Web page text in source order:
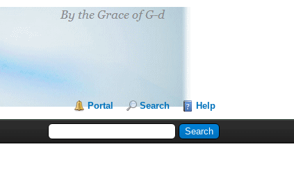
Portal Search Help